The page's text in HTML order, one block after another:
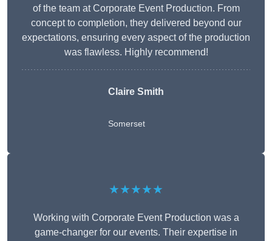
of the team at Corporate Event Production. From
concept to completion, they delivered beyond our
expectations, ensuring every aspect of the production
was flawless. Highly recommend!
Claire Smith
Somerset
★★★★★
Working with Corporate Event Production was a
game-changer for our events. Their expertise in